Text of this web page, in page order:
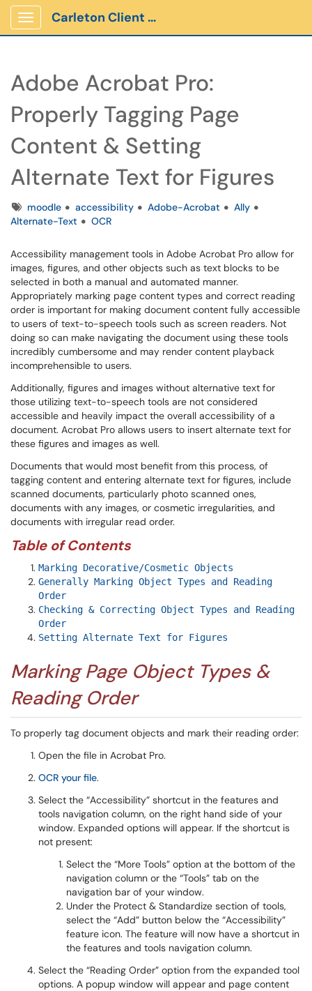
Show Applications Menu
Carleton Client Portal
Adobe Acrobat Pro:
Properly Tagging Page
Content & Setting
Alternate Text for Figures
Tagsmoodle accessibility Adobe-Acrobat
Ally
Alternate-Text
OCR
Accessibility management tools in Adobe Acrobat Pro allow for
images, figures, and other objects such as text blocks to be
selected in both a manual and automated manner.
Appropriately marking page content types and correct reading
order is important for making document content fully accessible
to users of text-to-speech tools such as screen readers. Not
doing so can make navigating the document using these tools
incredibly cumbersome and may render content playback
incomprehensible to users.
Additionally, figures and images without alternative text for
those utilizing text-to-speech tools are not considered
accessible and heavily impact the overall accessibility of a
document. Acrobat Pro allows users to insert alternate text for
these figures and images as well.
Documents that would most benefit from this process, of
tagging content and entering alternate text for figures, include
scanned documents, particularly photo scanned ones,
documents with any images, or cosmetic irregularities, and
documents with irregular read order.
Table of Contents
Marking Decorative/Cosmetic Objects
Generally Marking Object Types and Reading
Order
Checking & Correcting Object Types and Reading
Order
Setting Alternate Text for Figures
Marking Page Object Types &
Reading Order
To properly tag document objects and mark their reading order:
Open the file in Acrobat Pro.
OCR your file.
Select the “Accessibility” shortcut in the features and
tools navigation column, on the right hand side of your
window. Expanded options will appear. If the shortcut is
not present:
Select the “More Tools” option at the bottom of the
navigation column or the “Tools” tab on the
navigation bar of your window.
Under the Protect & Standardize section of tools,
select the “Add” button below the “Accessibility”
feature icon. The feature will now have a shortcut in
the features and tools navigation column.
Select the “Reading Order” option from the expanded tool
options. A popup window will appear and page content